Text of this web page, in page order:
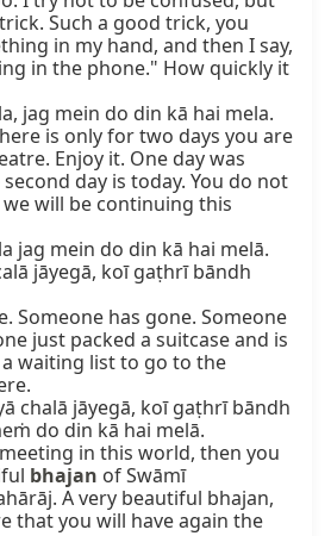
Such a good trick, you
in my hand, and then I say,
in the phone." How quickly it
jag mein do din kā hai mela.
is only for two days you are
Enjoy it. One day was
day is today. You do not
will be continuing this
jag mein do din kā hai melā.
jāyegā, koī gaṭhrī bāndh
Someone has gone. Someone
just packed a suitcase and is
waiting list to go to the
chalā jāyegā, koī gaṭhrī bāndh
do din kā hai melā.
in this world, then you
bhajan of Swāmī
A very beautiful bhajan,
that you will have again the